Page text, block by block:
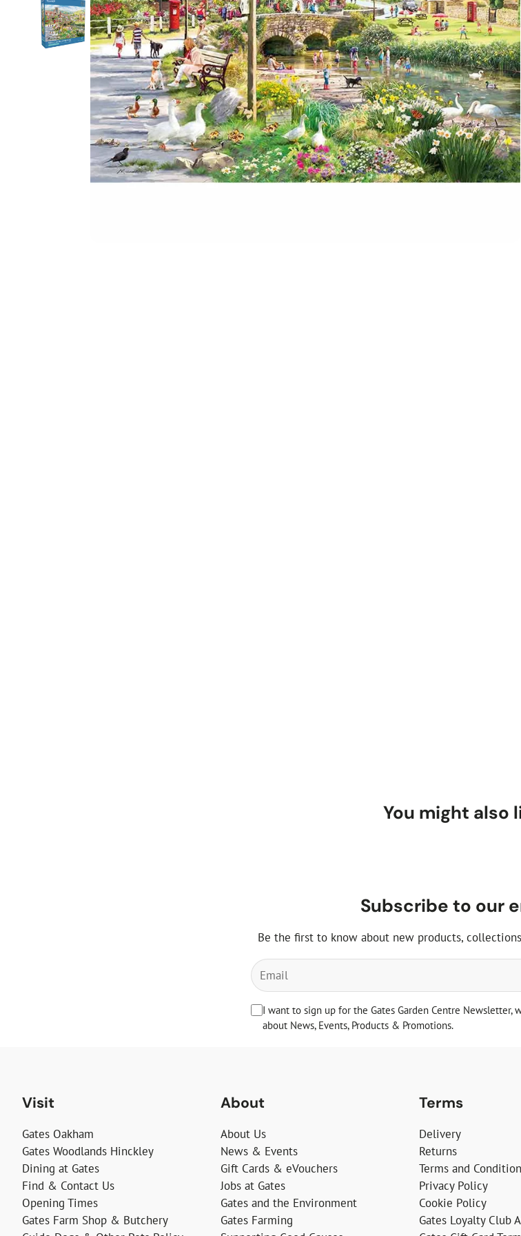
Food
White Artificial Christmas Trees
Artificial
Christmas
Tree
Christmas
Novelty
You might also
Subscribe to our
Be the first to know about new products,
I want to sign up for the Gates Garden Centre
about News, Events, Products & Promotions.
Visit
Gates Oakham
Gates Woodlands Hinckley
Dining at Gates
Find & Contact Us
Opening Times
Gates Farm Shop & Butchery
About
About Us
News & Events
Gift Cards & eVouchers
Jobs at Gates
Gates and the Environment
Gates Farming
Terms
Delivery
Returns
Terms and
Privacy Policy
Cookie Policy
Gates Loyalty Club